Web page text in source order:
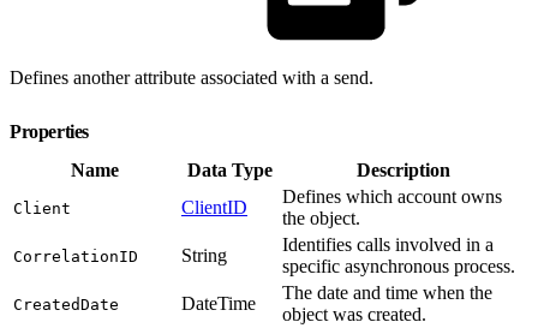
Defines another attribute associated with a send.
Properties
Name
Data Type Description
Client ClientID
Defines which account owns
the object.
CorrelationID String
Identifies calls involved in a
specific asynchronous process.
CreatedDate DateTime
The date and time when the
object was created.